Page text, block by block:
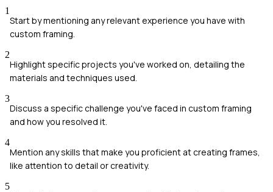
1
Start by mentioning any relevant experience you have with
custom framing.
2
Highlight specific projects you've worked on, detailing the
materials and techniques used.
3
Discuss a specific challenge you've faced in custom framing
and how you resolved it.
4
Mention any skills that make you proficient at creating frames,
like attention to detail or creativity.
5